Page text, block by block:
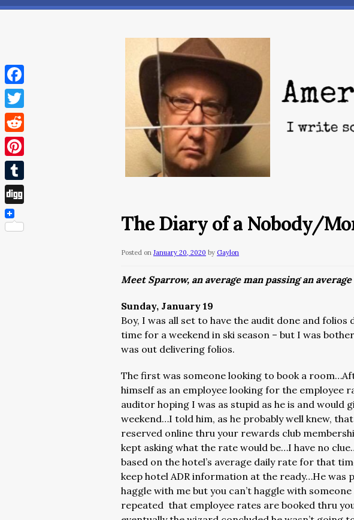
The Diary of a Nobody/
Posted on January 20, 2020 by Gaylon
Meet Sparrow, an average man passing an
Sunday, January 19
Boy, I was all set to have the audit done and folios
time for a weekend in ski season – but I was
was out delivering folios.
The first was someone looking to book a
himself as an employee looking for the employee
auditor hoping I was as stupid as he is and would
weekend…I told him, as he probably well knew,
reserved online thru your rewards club
kept asking what the rate would be…I have no
based on the hotel’s average daily rate for that
keep hotel ADR information at the ready…He was
haggle with me but you can’t haggle with
repeated that employee rates are booked thru
Facebook
Twitter
Reddit
Pinterest
Tumblr
Digg